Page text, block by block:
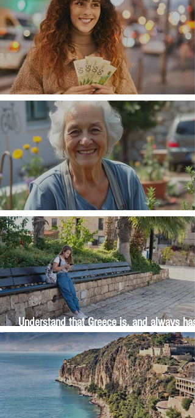
Money, money, money
The Wisdom Is in Your Grandmother's
Understand that Greece is, and always has
been, an oral culture